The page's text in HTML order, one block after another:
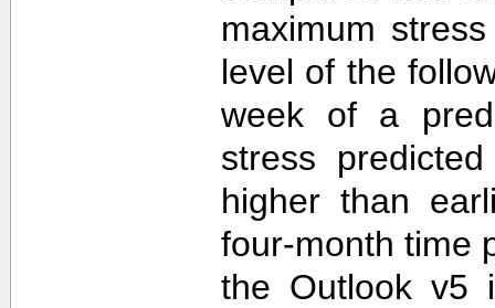
maximum
level of the
week of a
stress
higher than
four-month time
the Outlook v5